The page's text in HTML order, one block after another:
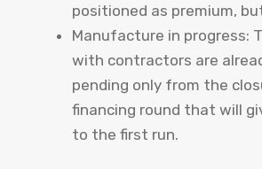
positioned as premium,
Manufacture in progress:
with contractors are
pending only from the
financing round that will
to the first run.